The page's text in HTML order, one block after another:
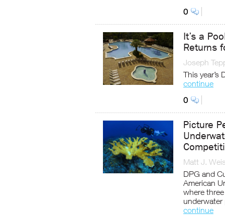
0
It’s a
Returns
Joseph
This year’s
continue
0
Picture
Matt J.
DPG and
American
where
continue